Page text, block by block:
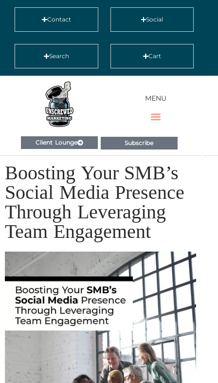
Contact Social
Search Cart
MENU
Client Lounge Subscribe
Boosting Your SMB’s
Social Media Presence
Through Leveraging
Team Engagement